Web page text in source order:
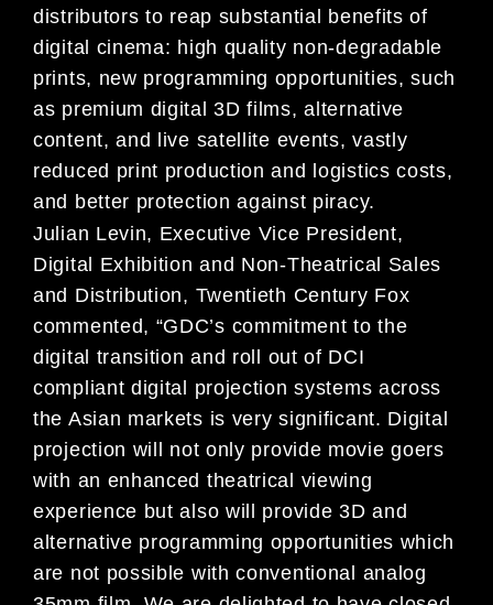
distributors to reap substantial benefits of
digital cinema: high quality non-degradable
prints, new programming opportunities, such
as premium digital 3D films, alternative
content, and live satellite events, vastly
reduced print production and logistics costs,
and better protection against piracy.
Julian Levin, Executive Vice President,
Digital Exhibition and Non-Theatrical Sales
and Distribution, Twentieth Century Fox
commented, “GDC’s commitment to the
digital transition and roll out of DCI
compliant digital projection systems across
the Asian markets is very significant. Digital
projection will not only provide movie goers
with an enhanced theatrical viewing
experience but also will provide 3D and
alternative programming opportunities which
are not possible with conventional analog